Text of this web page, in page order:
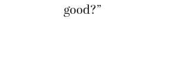
good?”